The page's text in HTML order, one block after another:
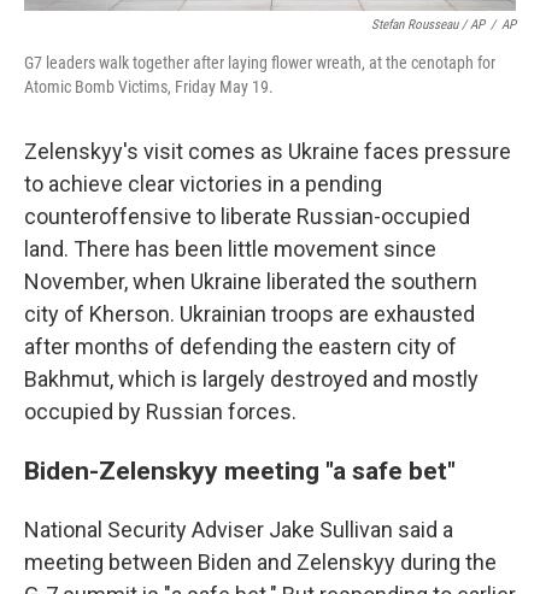
Stefan Rousseau / AP / AP
G7 leaders walk together after laying flower wreath, at the cenotaph for
Atomic Bomb Victims, Friday May 19.
Zelenskyy's visit comes as Ukraine faces pressure
to achieve clear victories in a pending
counteroffensive to liberate Russian-occupied
land. There has been little movement since
November, when Ukraine liberated the southern
city of Kherson. Ukrainian troops are exhausted
after months of defending the eastern city of
Bakhmut, which is largely destroyed and mostly
occupied by Russian forces.
Biden-Zelenskyy meeting "a safe bet"
National Security Adviser Jake Sullivan said a
meeting between Biden and Zelenskyy during the